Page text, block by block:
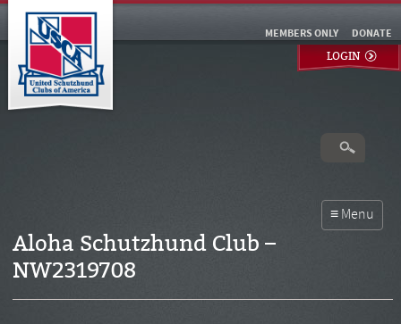
DONATE
MEMBERS ONLY
LOGIN
Aloha Schutzhund Club –
NW2319708